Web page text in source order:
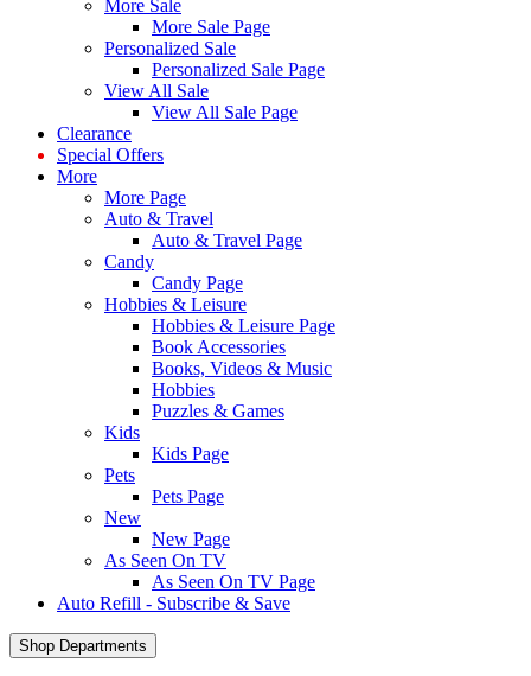
More Sale
More Sale Page
Personalized Sale
Personalized Sale Page
View All Sale
View All Sale Page
Clearance
Special Offers
More
More Page
Auto & Travel
Auto & Travel Page
Candy
Candy Page
Hobbies & Leisure
Hobbies & Leisure Page
Book Accessories
Books, Videos & Music
Hobbies
Puzzles & Games
Kids
Kids Page
Pets
Pets Page
New
New Page
As Seen On TV
As Seen On TV Page
Auto Refill - Subscribe & Save
Shop Departments